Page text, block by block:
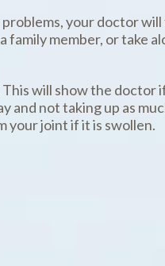
your doctor
family member, or take
will show the
and not taking up as
your joint if it is swollen.